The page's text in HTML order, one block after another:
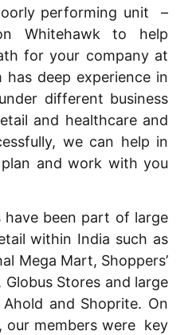
performing unit –
Whitehawk to help
for your company at
deep experience in
different business
and healthcare and
we can help in
and work with you
have been part of large
within India such as
Mega Mart, Shoppers’
Globus Stores and large
and Shoprite. On
our members were key